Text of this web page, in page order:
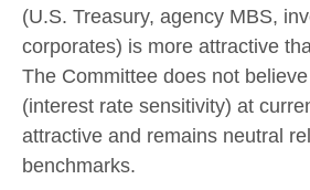
(U.S. Treasury, agency MBS,
corporates) is more attractive
The Committee does not
(interest rate sensitivity) at
attractive and remains neutral
benchmarks.